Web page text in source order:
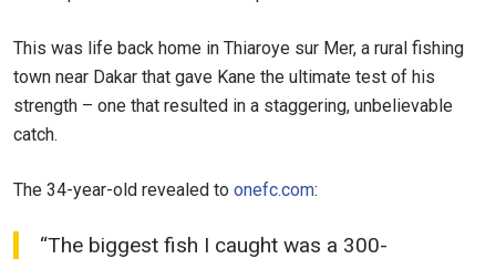
This was life back home in Thiaroye sur Mer, a rural fishing
town near Dakar that gave Kane the ultimate test of his
strength – one that resulted in a staggering, unbelievable
catch.
The 34-year-old revealed to onefc.com:
“The biggest fish I caught was a 300-